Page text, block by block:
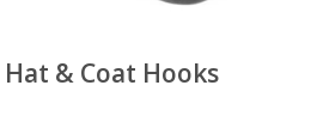
& Coat Hooks